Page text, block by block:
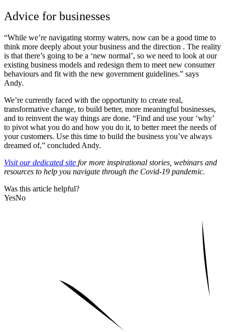
Advice for businesses
“While we’re navigating stormy waters, now can be a good time to
think more deeply about your business and the direction . The reality
is that there’s going to be a ‘new normal’, so we need to look at our
existing business models and redesign them to meet new consumer
behaviours and fit with the new government guidelines.” says
Andy.
We’re currently faced with the opportunity to create real,
transformative change, to build better, more meaningful businesses,
and to reinvent the way things are done. “Find and use your ‘why’
to pivot what you do and how you do it, to better meet the needs of
your customers. Use this time to build the business you’ve always
dreamed of,” concluded Andy.
Visit ourdedicated site for more inspirational stories, webinars and
resources to help you navigate through the Covid-19 pandemic.
Was this article helpful?
YesNo